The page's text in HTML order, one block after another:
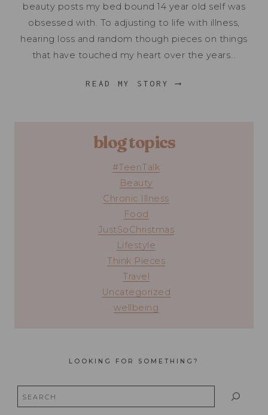
beauty posts my bed bound 14 year old self was
obsessed with. To adjusting to life with illness,
hearing loss and random though pieces on things
that have touched my heart over the years…
READ MY STORY ⟶
blog topics
#TeenTalk
Beauty
Chronic Illness
Food
JustSoChristmas
Lifestyle
Think Pieces
Travel
Uncategorized
wellbeing
LOOKING FOR SOMETHING?
Search